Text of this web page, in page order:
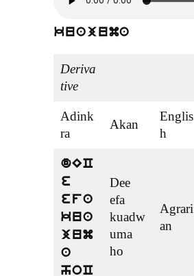
kuajuma
Deriva
tive
Adink
ra
Akan
Englis
h
dEC
e
efa
kua
jum
a
hoC
Dee
efa
kuadw
uma
ho
Agrari
an